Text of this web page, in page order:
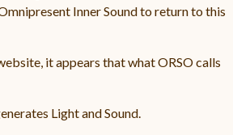
Inner Sound to return to this
it appears that what ORSO calls
Light and Sound.